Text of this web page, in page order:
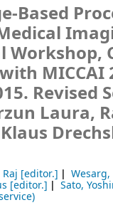
Based
MICCAI
Revised
Laura,
[editor.] Wesarg,
[editor.] Sato,